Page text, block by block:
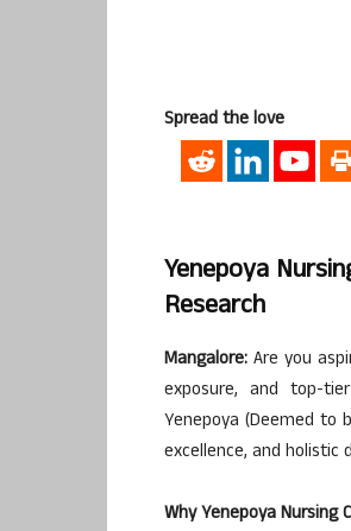
Spread the love
Yenepoya
Research
Mangalore: Are you
exposure, and top-
Yenepoya (Deemed to
excellence, and holistic
Why Yenepoya Nursing